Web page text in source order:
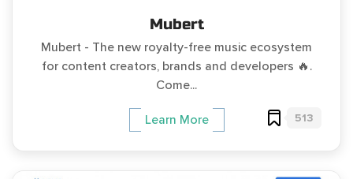
Mubert
Mubert - The new royalty-free music ecosystem
for content creators, brands and developers 🔥.
Come...
Learn More 513